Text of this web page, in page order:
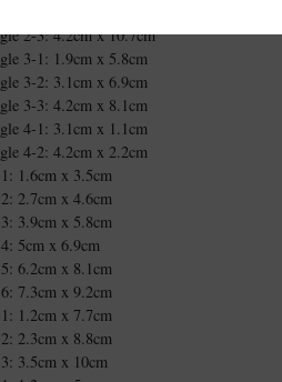
2-3: 4.2cm x 10.7cm
3-1: 1.9cm x 5.8cm
3-2: 3.1cm x 6.9cm
3-3: 4.2cm x 8.1cm
4-1: 3.1cm x 1.1cm
4-2: 4.2cm x 2.2cm
1.6cm x 3.5cm
2.7cm x 4.6cm
3.9cm x 5.8cm
5cm x 6.9cm
6.2cm x 8.1cm
7.3cm x 9.2cm
1.2cm x 7.7cm
2.3cm x 8.8cm
3.5cm x 10cm